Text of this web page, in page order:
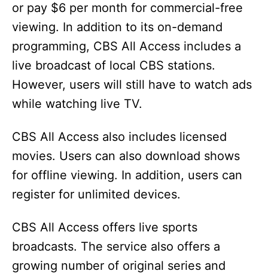
or pay $6 per month for commercial-free
viewing. In addition to its on-demand
programming, CBS All Access includes a
live broadcast of local CBS stations.
However, users will still have to watch ads
while watching live TV.
CBS All Access also includes licensed
movies. Users can also download shows
for offline viewing. In addition, users can
register for unlimited devices.
CBS All Access offers live sports
broadcasts. The service also offers a
growing number of original series and